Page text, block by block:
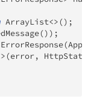
ArrayList<>() ;
() ) ;
ErrorResponse(
>(error, HttpStatus